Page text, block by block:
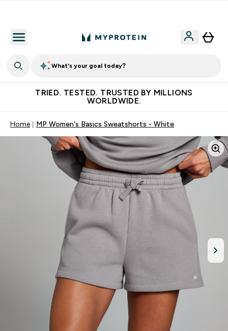
What's your goal today?
TRIED. TESTED. TRUSTED BY MILLIONS
WORLDWIDE.
Home MP Women's Basics Sweatshorts - White